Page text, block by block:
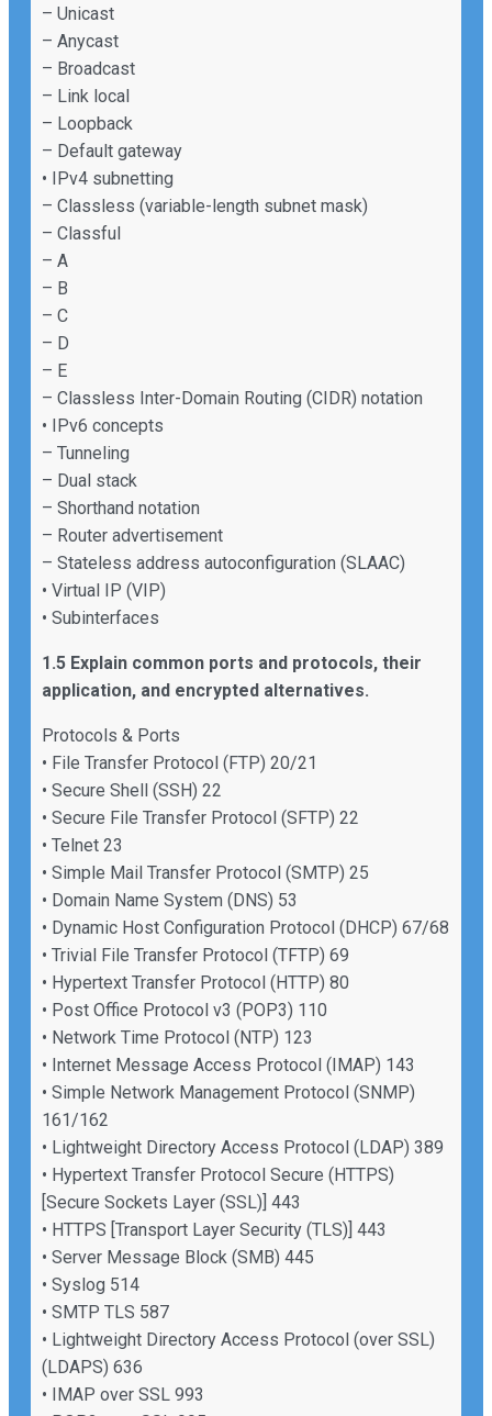
– Unicast
– Anycast
– Broadcast
– Link local
– Loopback
– Default gateway
• IPv4 subnetting
– Classless (variable-length subnet mask)
– Classful
– A
– B
– C
– D
– E
– Classless Inter-Domain Routing (CIDR) notation
• IPv6 concepts
– Tunneling
– Dual stack
– Shorthand notation
– Router advertisement
– Stateless address autoconfiguration (SLAAC)
• Virtual IP (VIP)
• Subinterfaces
1.5 Explain common ports and protocols, their
application, and encrypted alternatives.
Protocols & Ports
• File Transfer Protocol (FTP) 20/21
• Secure Shell (SSH) 22
• Secure File Transfer Protocol (SFTP) 22
• Telnet 23
• Simple Mail Transfer Protocol (SMTP) 25
• Domain Name System (DNS) 53
• Dynamic Host Configuration Protocol (DHCP) 67/68
• Trivial File Transfer Protocol (TFTP) 69
• Hypertext Transfer Protocol (HTTP) 80
• Post Office Protocol v3 (POP3) 110
• Network Time Protocol (NTP) 123
• Internet Message Access Protocol (IMAP) 143
• Simple Network Management Protocol (SNMP)
161/162
• Lightweight Directory Access Protocol (LDAP) 389
• Hypertext Transfer Protocol Secure (HTTPS)
[Secure Sockets Layer (SSL)] 443
• HTTPS [Transport Layer Security (TLS)] 443
• Server Message Block (SMB) 445
• Syslog 514
• SMTP TLS 587
• Lightweight Directory Access Protocol (over SSL)
(LDAPS) 636
• IMAP over SSL 993